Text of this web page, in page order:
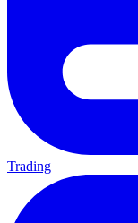
Trading